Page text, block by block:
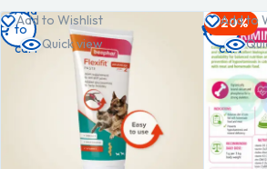
Add to Wishlist
Quick view
Add
to
cart
-20%
Add to
Add
to
cart